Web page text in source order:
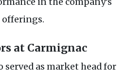
at Carmignac
served as market head for